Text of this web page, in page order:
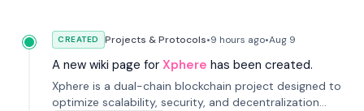
CREATED Projects & Protocols•9 hours ago•Aug 9
A new wiki page for Xphere has been created.
Xphere is a dual-chain blockchain project designed to
optimize scalability, security, and decentralization